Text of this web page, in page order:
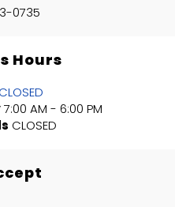
0735
Hours
CLOSED
7:00 AM - 6:00 PM
CLOSED